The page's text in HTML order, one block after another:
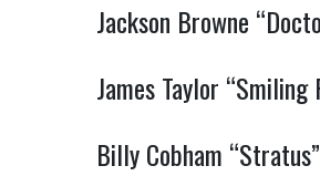
Jackson Browne
James Taylor “Smiling
Billy Cobham “Stratus”